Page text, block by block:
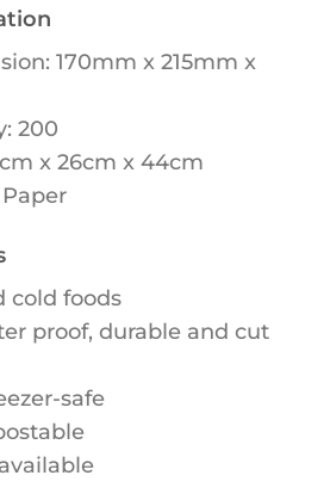
170mm x 215mm x
200
x 26cm x 44cm
Paper
cold foods
proof, durable and cut
safe